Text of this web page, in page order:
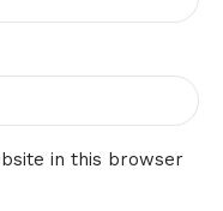
in this browser